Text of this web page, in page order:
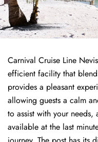
Carnival Cruise Line
efficient facility that
provides a pleasant
allowing guests a calm
to assist with your
available at the last